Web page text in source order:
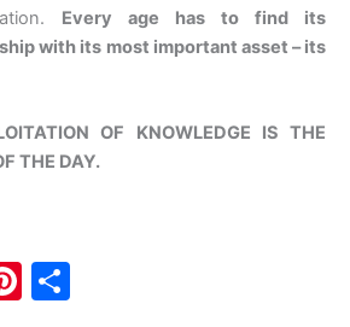
Every age has to find its
with its most important asset – its
OF KNOWLEDGE IS THE
THE DAY.
Pi